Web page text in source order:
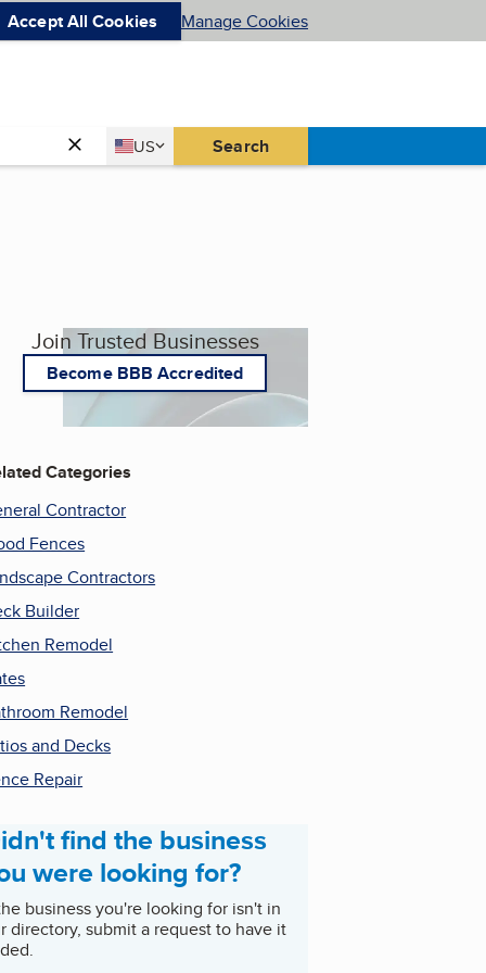
Accept All Cookies Manage Cookies
Country
US
United States Search
Join Trusted Businesses
Become BBB Accredited
Categories
Contractor
Fences
Contractors
Builder
Remodel
Remodel
and Decks
Repair
find the business
were looking for?
business you're looking for isn't in
directory, submit a request to have it